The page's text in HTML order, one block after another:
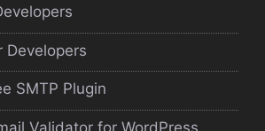
Developers
SMTP Plugin
Validator for WordPress